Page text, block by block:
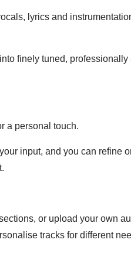
lyrics and
finely tuned, professionally
a personal touch.
input, and you can refine
or upload your own
tracks for different